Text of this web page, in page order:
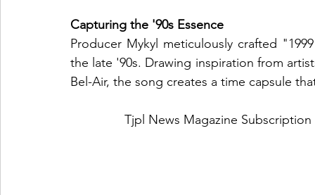
Capturing the '90s Essence
Producer Mykyl meticulously crafted
the late '90s. Drawing inspiration from
Bel-Air, the song creates a time capsule
Tjpl News Magazine